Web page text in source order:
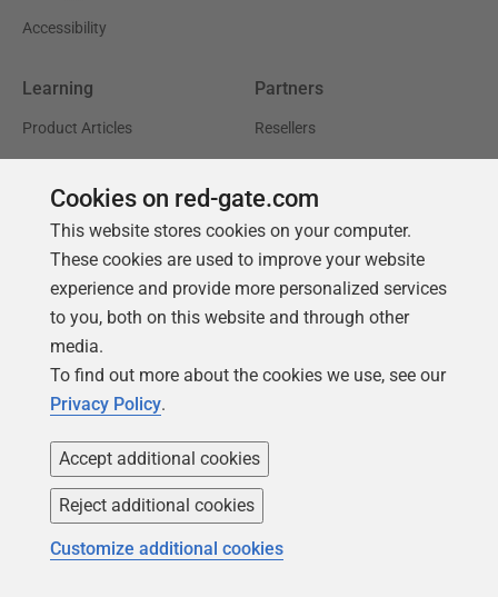
Accessibility
Learning
Product Articles
University
Books
Partners
Resellers
Cookies on red-gate.com
This website stores cookies on your computer.
These cookies are used to improve your website
experience and provide more personalized services
to you, both on this website and through other
media.
To find out more about the cookies we use, see our
Privacy Policy.
Accept additional cookies
Reject additional cookies
Customize additional cookies